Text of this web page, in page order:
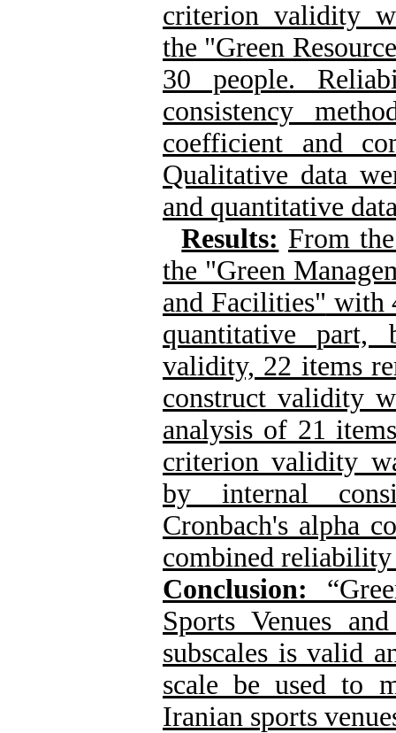
criterion validity
the "Green
30 people.
consistency
coefficient and
Qualitative data
and quantitative
Results: From
the "Green
and Facilities" with
quantitative part,
validity, 22 items
construct validity
analysis of 21
criterion validity
by internal
Cronbach's alpha
combined reliability
Conclusion: “
Sports Venues
subscales is valid
scale be used to
Iranian sports